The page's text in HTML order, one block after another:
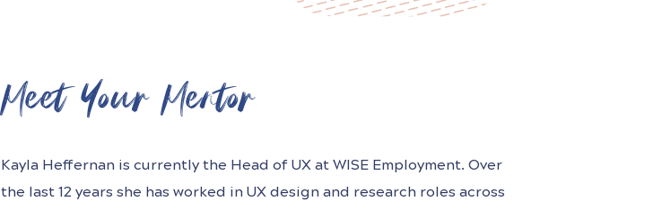
Meet Your Mentor
Kayla Heffernan is currently the Head of UX at WISE Employment. Over
the last 12 years she has worked in UX design and research roles across